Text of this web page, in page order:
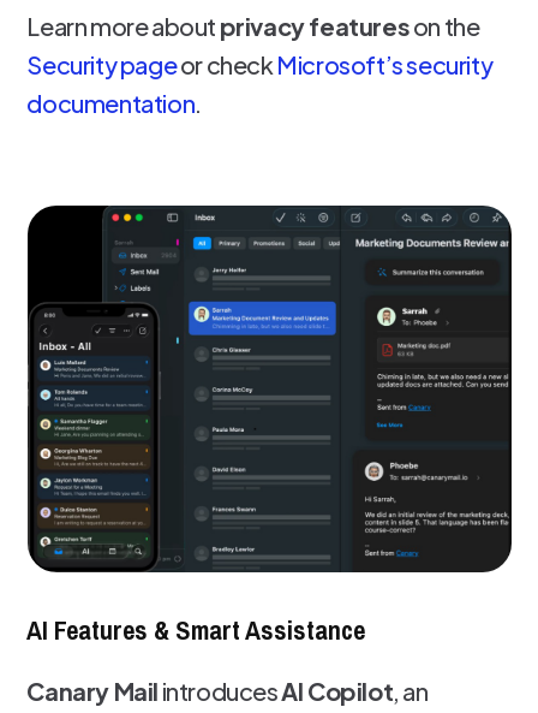
Learn more about privacy featureson the
Security pageor check Microsoft’s security
documentation.
AI Features & Smart Assistance
Canary Mail introducesAI Copilot, an